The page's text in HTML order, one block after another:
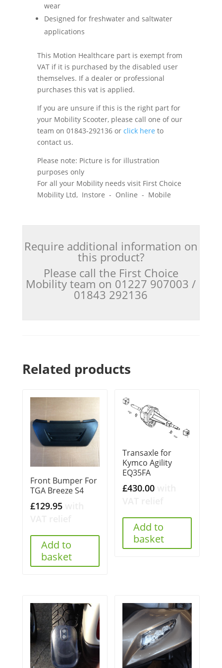
wear
Designed for freshwater and saltwater
applications
This Motion Healthcare part is exempt from
VAT if it is purchased by the disabled user
themselves. If a dealer or professional
purchases this vat is applied.
If you are unsure if this is the right part for
your Mobility Scooter, please call one of our
team on 01843-292136 or click here to
contact us.
Please note: Picture is for illustration
purposes only
For all your Mobility needs visit First Choice
Mobility Ltd, Instore - Online - Mobile
Require additional information on
this product?
Please call the First Choice
Mobility team on 01227 907003 /
01843 292136
Related products
Front Bumper For
TGA Breeze S4
£129.95
Add to
basket
Transaxle for
Kymco Agility
EQ35FA
£430.00
Add to
basket